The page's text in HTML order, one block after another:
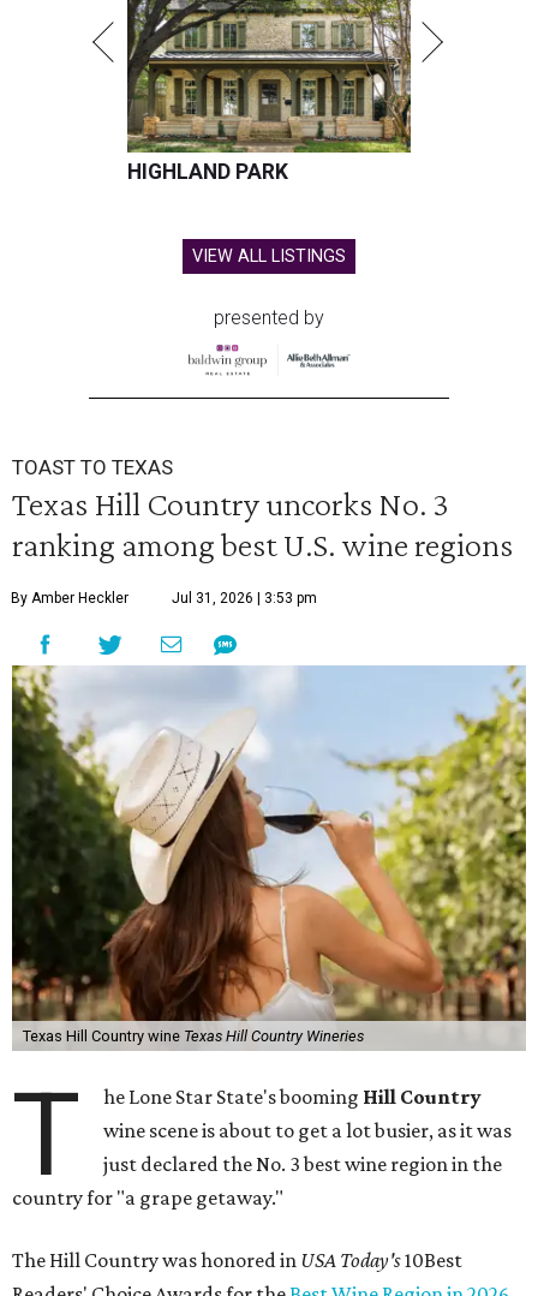
HIGHLAND PARK
VIEW ALL LISTINGS
presented by
TOAST TO TEXAS
Texas Hill Country uncorks No. 3
ranking among best U.S. wine regions
By Amber Heckler Jul 31, 2026 | 3:53 pm
Texas Hill Country wine Texas Hill Country Wineries
T he Lone Star State's booming Hill Country
wine scene is about to get a lot busier, as it was
just declared the No. 3 best wine region in the
country for "a grape getaway."
The Hill Country was honored in USA Today's10Best